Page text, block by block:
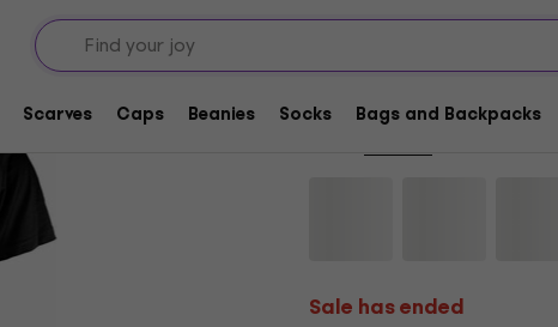
Scarves Caps Beanies Socks Bags and Backpacks
Sale has ended
Bauhaus Kick In The
Sale has ended